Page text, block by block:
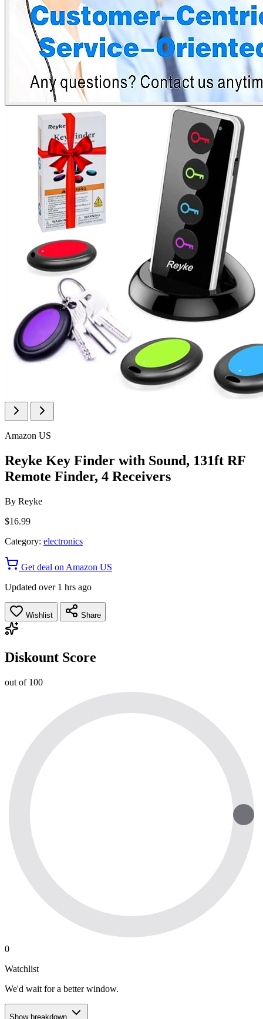
Amazon US
Reyke Key Finder with Sound, 131ft RF
Remote Finder, 4 Receivers
By Reyke
$16.99
Category: electronics
Get deal on Amazon US
Updated over 1 hrs ago
Wishlist Share
Diskount Score
out of 100
0
Watchlist
We'd wait for a better window.
Show breakdown